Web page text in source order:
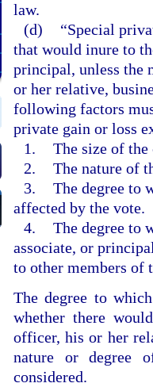
law.
(d)
“Special
that would inure to
principal, unless the
or her relative,
following factors
private gain or loss
1. The size of
2. The nature of
3. The degree to
affected by the vote.
4. The degree to
associate, or
to other members of
The degree to
whether there
officer, his or her
nature or degree
considered.